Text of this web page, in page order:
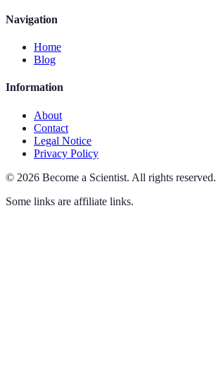
Navigation
Home
Blog
Information
About
Contact
Legal Notice
Privacy Policy
© 2026 Become a Scientist. All rights reserved.
Some links are affiliate links.